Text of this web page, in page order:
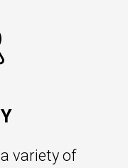
variety of